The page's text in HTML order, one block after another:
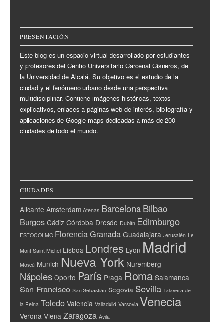
PRESENTACIÓN
Este blog es un espacio virtual desarrollado por estudiantes
y profesores del Centro Universitario Cardenal Cisneros, de
la Universidad de Alcalá. Su objetivo es el estudio de la
ciudad y el fenómeno urbano desde una perspectiva
multidisciplinar. Contiene imágenes históricas, textos
explicativos, enlaces a páginas web de interés, bibliografía y
aplicaciones de Google maps dedicadas a más de 200
ciudades de todo el mundo.
CIUDADES
Alicante Amsterdam Atenas BarcelonaBilbao
Burgos Cádiz Córdoba Dresde Dublín Edimburgo
ESTOCOLMO FlorenciaGranada Guadalajara Jerusalén Le
Mont Saint Michel Lisboa Londres Lyon Madrid
Moscú Munich Nueva York Nuremberg
Nápoles Oporto París Praga Roma Salamanca
San Francisco San Sebastián Segovia Sevilla Talavera de
la Reina Toledo Valencia Valladolid Varsovia Venecia
Verona Viena Zaragoza Ávila